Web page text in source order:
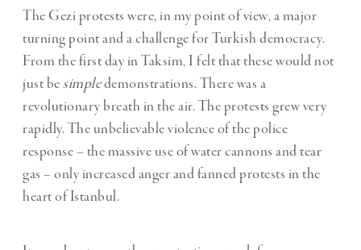
The Gezi protests were, in my point of view, a major
turning point and a challenge for Turkish democracy.
From the first day in Taksim, I felt that these would not
just besimpledemonstrations. There was a
revolutionary breath in the air. The protests grew very
rapidly. The unbelievable violence of the police
response – the massive use of water cannons and tear
gas – only increased anger and fanned protests in the
heart of Istanbul.